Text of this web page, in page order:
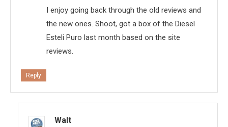
I enjoy going back through the old reviews and
the new ones. Shoot, got a box of the Diesel
Esteli Puro last month based on the site
reviews.
Reply
Walt